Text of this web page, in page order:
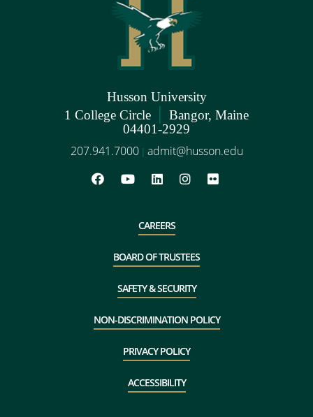
Husson University
1 College Circle | Bangor, Maine
04401-2929
207.941.7000 | admit@husson.edu
CAREERS
BOARD OF TRUSTEES
SAFETY & SECURITY
NON-DISCRIMINATION POLICY
PRIVACY POLICY
ACCESSIBILITY